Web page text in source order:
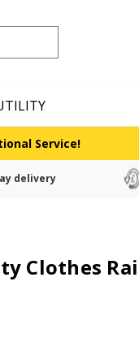
Service!
delivery
Clothes